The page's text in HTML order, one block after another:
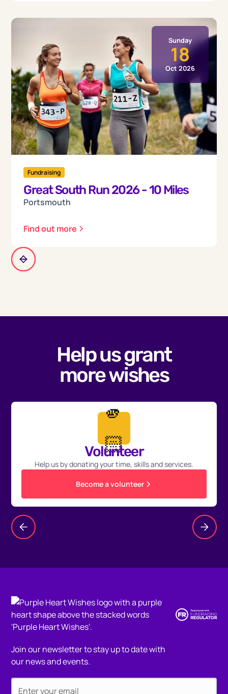
Sunday
18
Oct 2026
Fundraising
Great South Run 2026 - 10 Miles
Portsmouth
Find out more
Help us grant
more wishes
🫵
🏻
Volunteer
Help us by donating your time, skills and services.
Become a volunteer
Join our newsletter to stay up to date with
our news and events.